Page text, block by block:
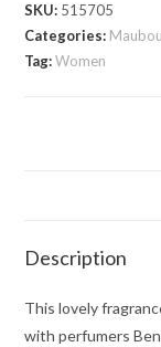
by
Mauboussin
Eau
Parfum
Spray
SKU: 515705
Categories:
Tag:Women
Description
This lovely
with perfumers